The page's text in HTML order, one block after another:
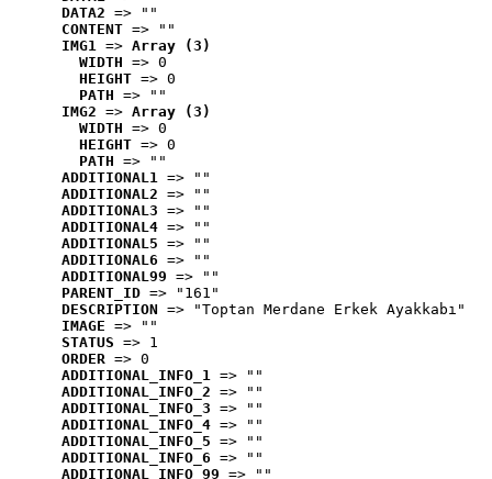
DATA2 => ""
CONTENT => ""
IMG1 => Array (3)
WIDTH => 0
HEIGHT => 0
PATH => ""
IMG2 => Array (3)
WIDTH => 0
HEIGHT => 0
PATH => ""
ADDITIONAL1 => ""
ADDITIONAL2 => ""
ADDITIONAL3 => ""
ADDITIONAL4 => ""
ADDITIONAL5 => ""
ADDITIONAL6 => ""
ADDITIONAL99 => ""
PARENT_ID => "161"
DESCRIPTION => "Toptan Merdane Erkek Ayakkabı"
IMAGE => ""
STATUS => 1
ORDER => 0
ADDITIONAL_INFO_1 => ""
ADDITIONAL_INFO_2 => ""
ADDITIONAL_INFO_3 => ""
ADDITIONAL_INFO_4 => ""
ADDITIONAL_INFO_5 => ""
ADDITIONAL_INFO_6 => ""
ADDITIONAL_INFO_99 => ""